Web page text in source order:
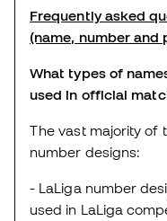
Frequently asked
(name, number and
What types of
used in official
The vast majority of
number designs:
- LaLiga number
used in LaLiga